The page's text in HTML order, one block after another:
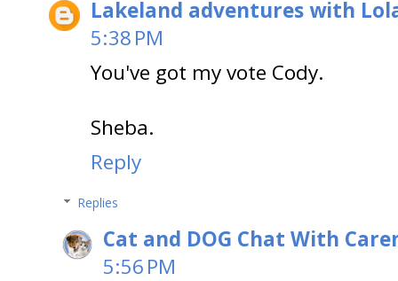
Lakeland adventures with
5:38 PM
You've got my vote Cody.
Sheba.
Reply
Replies
Cat and DOG Chat With
5:56 PM